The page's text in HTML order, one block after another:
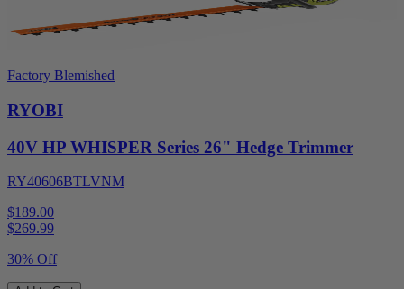
Factory Blemished
RYOBI
40V HP WHISPER Series 26" Hedge Trimmer
RY40606BTLVNM
$189.00
$269.99
30% Off